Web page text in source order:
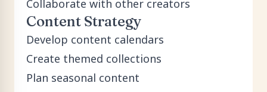
Collaborate with other creators
Content Strategy
Develop content calendars
Create themed collections
Plan seasonal content